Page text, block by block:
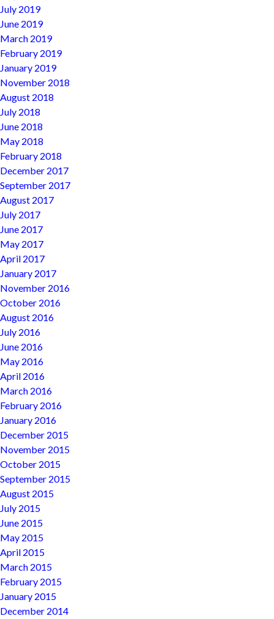
July 2019
June 2019
March 2019
February 2019
January 2019
November 2018
August 2018
July 2018
June 2018
May 2018
February 2018
December 2017
September 2017
August 2017
July 2017
June 2017
May 2017
April 2017
January 2017
November 2016
October 2016
August 2016
July 2016
June 2016
May 2016
April 2016
March 2016
February 2016
January 2016
December 2015
November 2015
October 2015
September 2015
August 2015
July 2015
June 2015
May 2015
April 2015
March 2015
February 2015
January 2015
December 2014